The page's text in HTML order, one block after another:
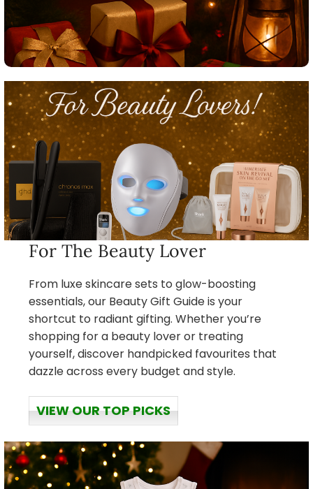
For The Beauty Lover
From luxe skincare sets to glow-boosting
essentials, our Beauty Gift Guide is your
shortcut to radiant gifting. Whether you’re
shopping for a beauty lover or treating
yourself, discover handpicked favourites that
dazzle across every budget and style.
VIEW OUR TOP PICKS